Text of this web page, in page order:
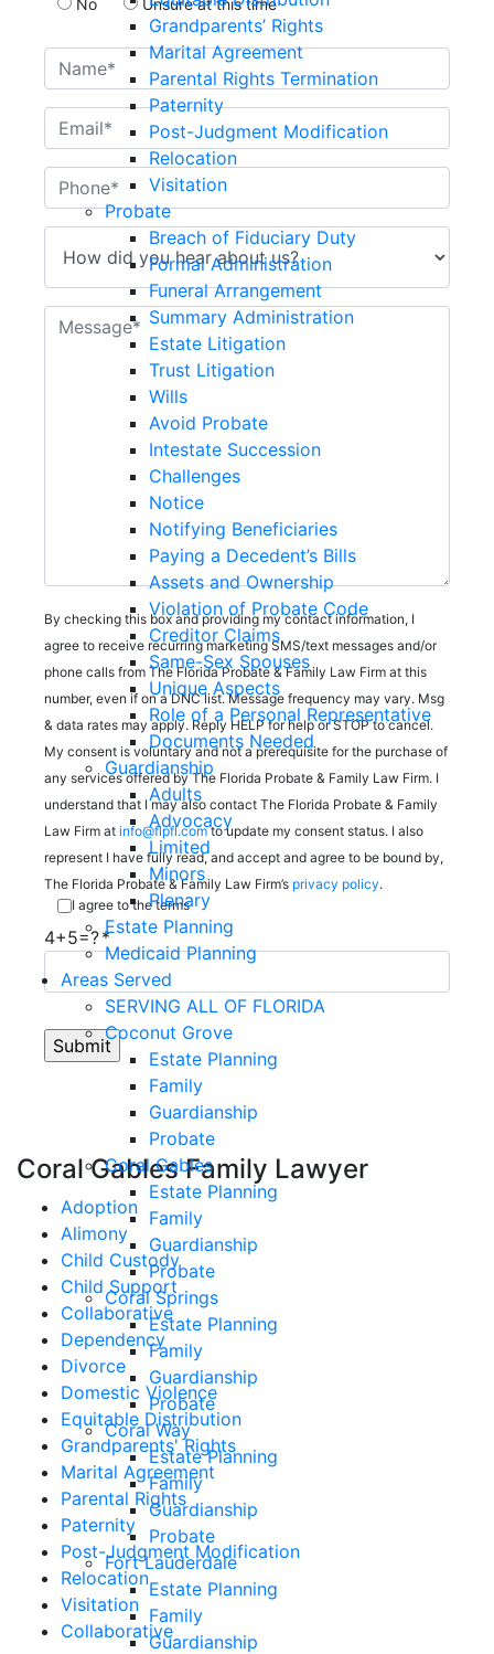
Grandparents’ Rights
Marital Agreement
Parental Rights Termination
Paternity
Post-Judgment Modification
Relocation
Visitation
Probate
Breach of Fiduciary Duty
Formal Administration
Funeral Arrangement
Summary Administration
Estate Litigation
Trust Litigation
Wills
Avoid Probate
Intestate Succession
Challenges
Notice
Notifying Beneficiaries
Paying a Decedent’s Bills
Assets and Ownership
Violation of Probate Code
Creditor Claims
Same-Sex Spouses
Unique Aspects
Role of a Personal Representative
Documents Needed
Guardianship
Adults
Advocacy
Limited
Minors
Plenary
Estate Planning
Medicaid Planning
Areas Served
SERVING ALL OF FLORIDA
Coconut Grove
Estate Planning
Family
Guardianship
Probate
Coral Gables
Estate Planning
Family
Guardianship
Probate
Coral Springs
Estate Planning
Family
Guardianship
Probate
Coral Way
Estate Planning
Family
Guardianship
Probate
Fort Lauderdale
Estate Planning
Family
Guardianship
No Unsure at this time
By checking this box and providing my contact information, I
agree to receive recurring marketing SMS/text messages and/or
phone calls from The Florida Probate & Family Law Firm at this
number, even if on a DNC list. Message frequency may vary. Msg
& data rates may apply. Reply HELP for help or STOP to cancel.
My consent is voluntary and not a prerequisite for the purchase of
any services offered by The Florida Probate & Family Law Firm. I
understand that I may also contact The Florida Probate & Family
Law Firm at info@flpfl.comto update my consent status. I also
represent I have fully read, and accept and agree to be bound by,
The Florida Probate & Family Law Firm’s privacy policy.
I agree to the terms
4+5=?
Coral Gables Family Lawyer
Adoption
Alimony
Child Custody
Child Support
Collaborative
Dependency
Divorce
Domestic Violence
Equitable Distribution
Grandparents' Rights
Marital Agreement
Parental Rights
Paternity
Post-Judgment Modification
Relocation
Visitation
Collaborative